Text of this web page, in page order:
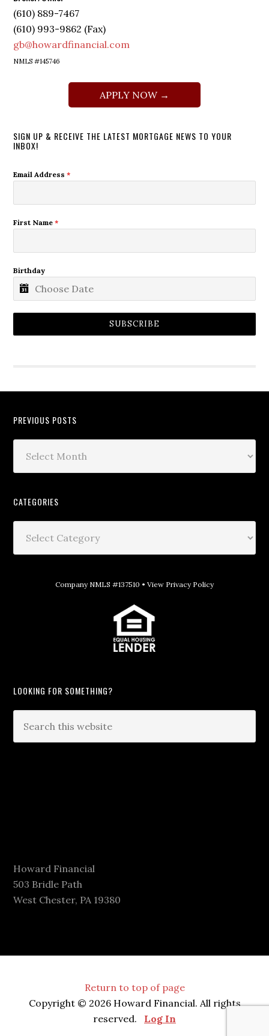
(610) 889-7467
(610) 993-9862 (Fax)
gb@howardfinancial.com
NMLS #145746
APPLY NOW →
SIGN UP & RECEIVE THE LATEST MORTGAGE NEWS TO YOUR
INBOX!
Email Address*
First Name*
Birthday
SUBSCRIBE
PREVIOUS POSTS
CATEGORIES
Company NMLS #137510 • View Privacy Policy
LOOKING FOR SOMETHING?
Howard Financial
503 Bridle Path
West Chester, PA 19380
Return to top of page
Copyright © 2026 Howard Financial. All rights
reserved. Log In